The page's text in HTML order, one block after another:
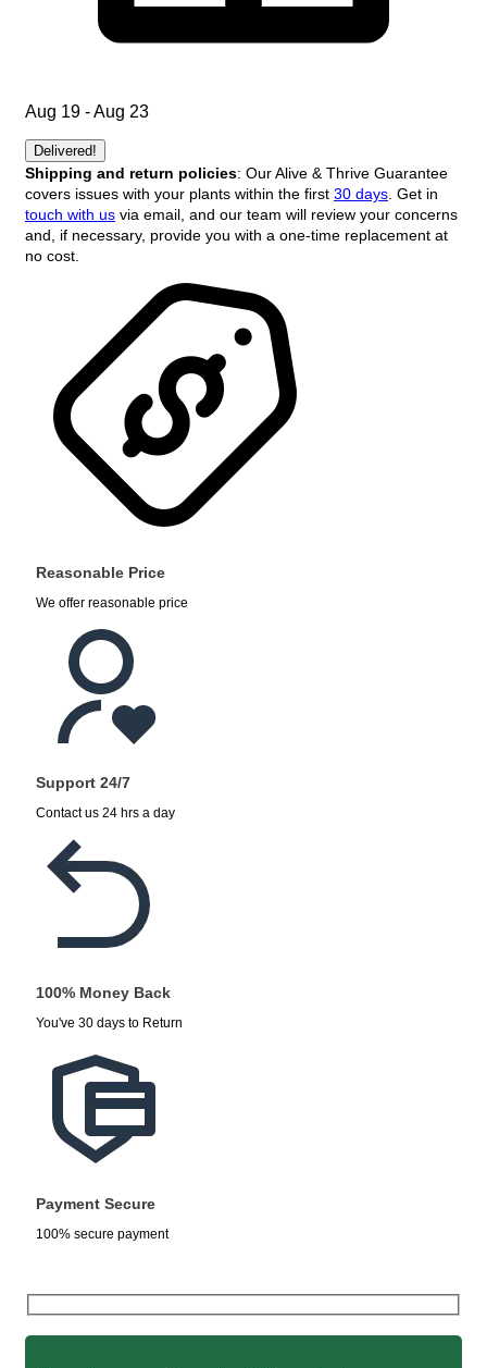
Aug 19 - Aug 23
Delivered!
Shipping and return policies: Our Alive & Thrive Guarantee
covers issues with your plants within the first 30 days. Get in
touch with us via email, and our team will review your concerns
and, if necessary, provide you with a one-time replacement at
no cost.
Reasonable Price
We offer reasonable price
Support 24/7
Contact us 24 hrs a day
100% Money Back
You've 30 days to Return
Payment Secure
100% secure payment